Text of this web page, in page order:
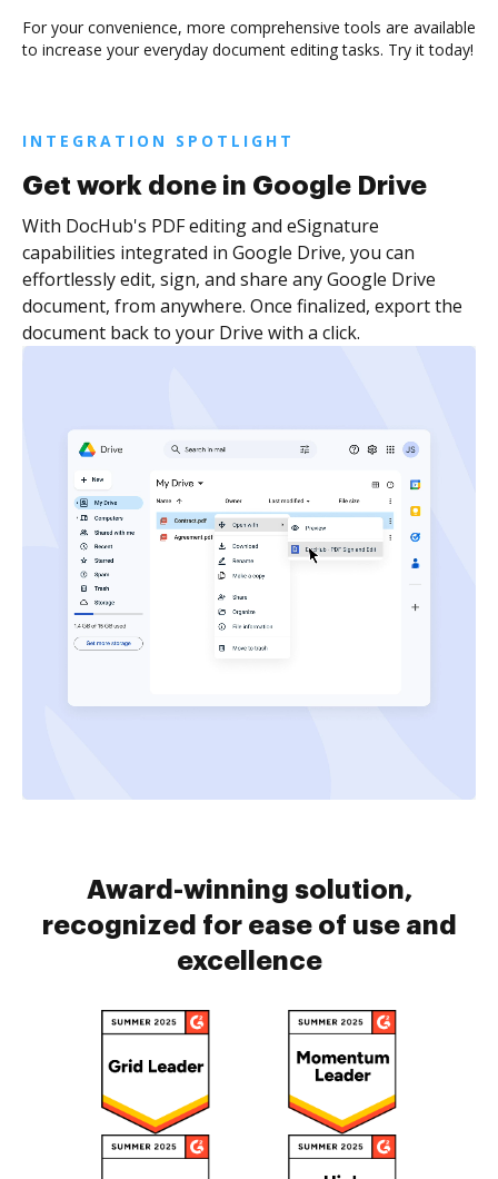
For your convenience, more comprehensive tools are available
to increase your everyday document editing tasks. Try it today!
INTEGRATION SPOTLIGHT
Get work done in Google Drive
With DocHub's PDF editing and eSignature
capabilities integrated in Google Drive, you can
effortlessly edit, sign, and share any Google Drive
document, from anywhere. Once finalized, export the
document back to your Drive with a click.
Award-winning solution,
recognized for ease of use and
excellence